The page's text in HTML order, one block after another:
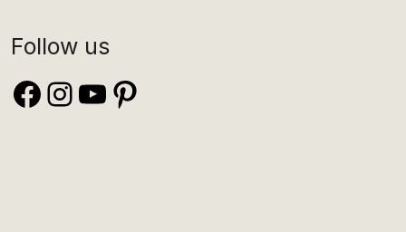
Follow us
Facebook
Instagram
YouTube
Pinterest